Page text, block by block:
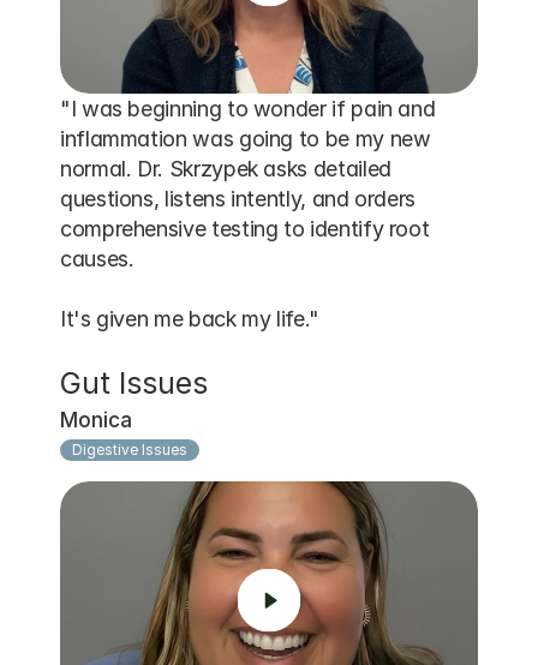
"I was beginning to wonder if pain and
inflammation was going to be my new
normal. Dr. Skrzypek asks detailed
questions, listens intently, and orders
comprehensive testing to identify root
causes.
It's given me back my life."
Gut Issues
Monica
Digestive Issues